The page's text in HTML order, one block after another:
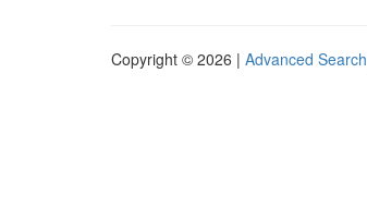
Copyright © 2026 | Advanced Search